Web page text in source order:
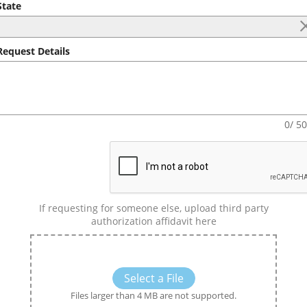
Details
0/
If requesting for someone else, upload third party
authorization affidavit here
Select a File
Files larger than 4 MB are not supported.